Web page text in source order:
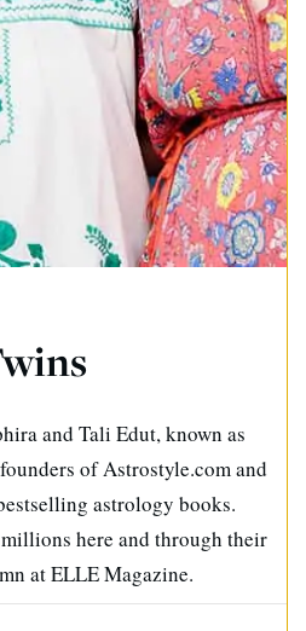
and Tali Edut, known as
of Astrostyle.com and
astrology books.
here and through their
at ELLE Magazine.